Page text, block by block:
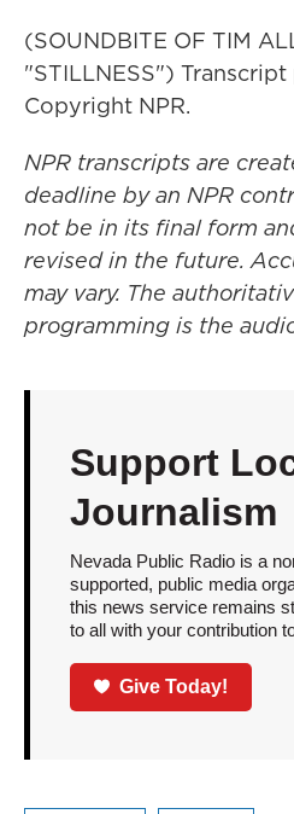
(SOUNDBITE OF TIM
"STILLNESS")
Copyright NPR.
NPR transcripts are
deadline by an NPR
not be in its final form
revised in the future.
may vary. The
programming is the
Support
Journalism
Nevada Public Radio is a
supported, public media
this news service remains
to all with your contribution
Give Today!